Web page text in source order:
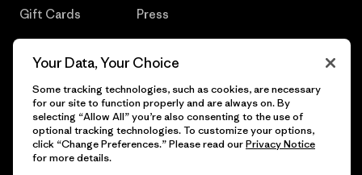
Gift Cards Press
© 2026 Patagonia, Inc. All Rights Reserved.
Your Data, Your Choice
Some tracking technologies, such as cookies, are necessary
for our site to function properly and are always on. By
selecting “Allow All” you’re also consenting to the use of
optional tracking technologies. To customize your options,
click “Change Preferences.” Please read ourPrivacy Notice
for more details.